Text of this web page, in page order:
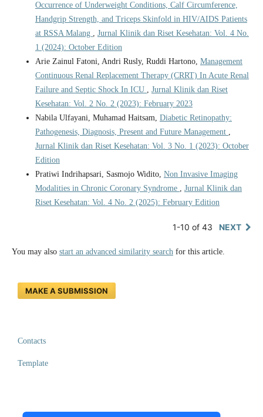
Occurrence of Underweight Conditions, Calf Circumference,
Handgrip Strength, and Triceps Skinfold in HIV/AIDS Patients
at RSSA Malang , Jurnal Klinik dan Riset Kesehatan: Vol. 4 No.
1 (2024): October Edition
Arie Zainul Fatoni, Andri Rusly, Ruddi Hartono, Management
Continuous Renal Replacement Therapy (CRRT) In Acute Renal
Failure and Septic Shock In ICU , Jurnal Klinik dan Riset
Kesehatan: Vol. 2 No. 2 (2023): February 2023
Nabila Ulfayani, Muhamad Haitsam, Diabetic Retinopathy:
Pathogenesis, Diagnosis, Present and Future Management ,
Jurnal Klinik dan Riset Kesehatan: Vol. 3 No. 1 (2023): October
Edition
Pratiwi Indrihapsari, Sasmojo Widito, Non Invasive Imaging
Modalities in Chronic Coronary Syndrome , Jurnal Klinik dan
Riset Kesehatan: Vol. 4 No. 2 (2025): February Edition
1-10 of 43 NEXT
You may also start an advanced similarity searchfor this article.
MAKE A SUBMISSION
Contacts
Template